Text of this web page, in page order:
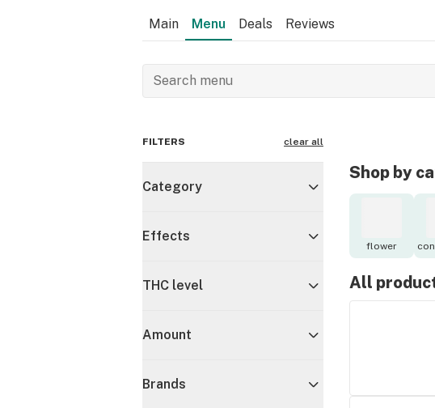
Main Menu Deals Reviews
FILTERS
clear all
Category
Effects
THC level
Amount
Brands
Shop by
flower
All